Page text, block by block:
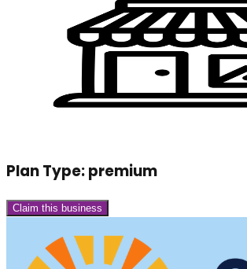
Plan Type:premium
Claim this business